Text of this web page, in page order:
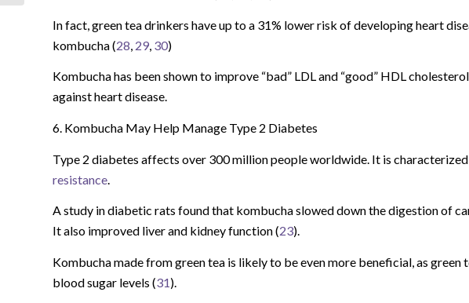
In fact, green tea drinkers have up to a 31% lower risk of developing heart
kombucha (28 29 30)
Kombucha has been shown to improve “bad” LDL and “good” HDL
against heart disease.
6. Kombucha May Help Manage Type 2 Diabetes
Type 2 diabetes affects over 300 million people worldwide. It is
resistance
A study in diabetic rats found that kombucha slowed down the digestion of
It also improved liver and kidney function (23).
Kombucha made from green tea is likely to be even more beneficial, as green
blood sugar levels (31).